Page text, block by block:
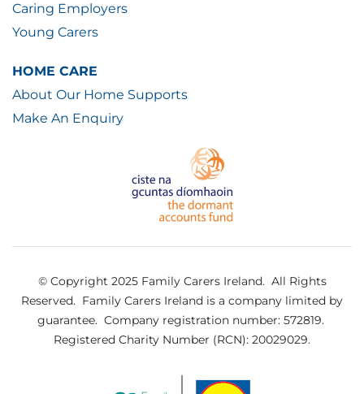
Caring Employers
Young Carers
HOME CARE
About Our Home Supports
Make An Enquiry
© Copyright 2025 Family Carers Ireland. All Rights
Reserved. Family Carers Ireland is a company limited by
guarantee. Company registration number: 572819.
Registered Charity Number (RCN): 20029029.